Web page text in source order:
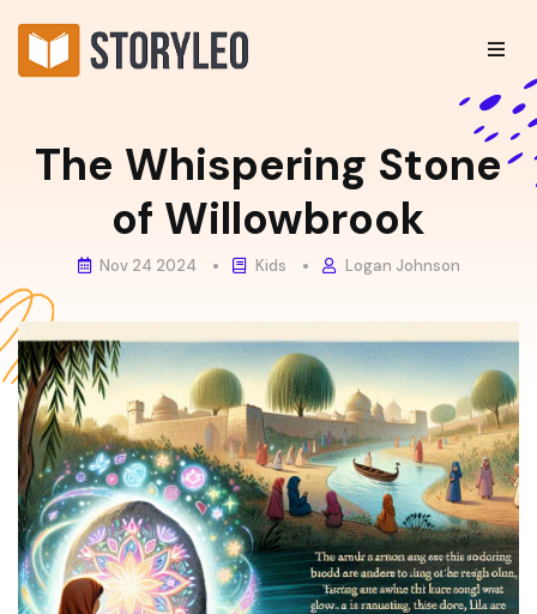
The Whispering Stone
of Willowbrook
Nov 24 2024 Kids Logan Johnson